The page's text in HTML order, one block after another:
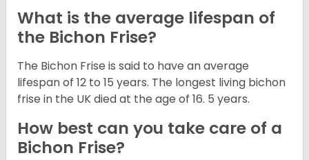
What is the average lifespan of
the Bichon Frise?
The Bichon Frise is said to have an average
lifespan of 12 to 15 years. The longest living bichon
frise in the UK died at the age of 16. 5 years.
How best can you take care of a
Bichon Frise?